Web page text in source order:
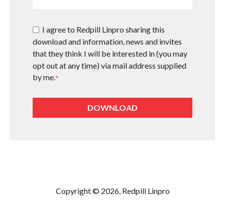
I agree to Redpill Linpro sharing this
download and information, news and invites
that they think I will be interested in (you may
opt out at any time) via mail address supplied
by me.*
Copyright © 2026, Redpill Linpro